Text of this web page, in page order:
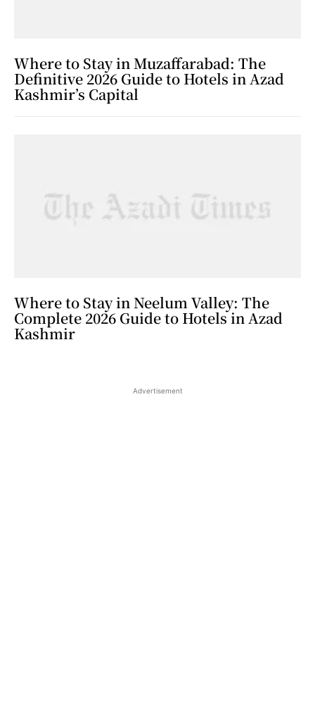
Where to Stay in Muzaffarabad: The
Definitive 2026 Guide to Hotels in Azad
Kashmir’s Capital
Where to Stay in Neelum Valley: The
Complete 2026 Guide to Hotels in Azad
Kashmir
Advertisement